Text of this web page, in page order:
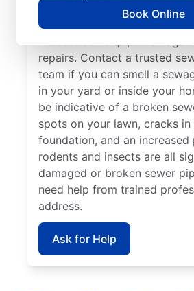
Book Online
draining slowly. In many
unusually green, healthy
repairs. Contact a trusted
team if you can smell a
in your yard or inside your
be indicative of a broken
spots on your lawn, cracks
foundation, and an increased
rodents and insects are all
damaged or broken sewer
need help from trained
address.
Ask for Help